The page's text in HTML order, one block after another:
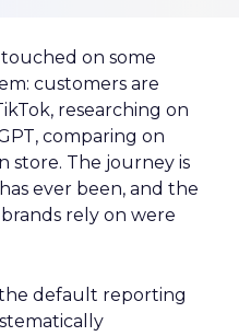
on some
customers are
researching on
comparing on
store. The journey is
ever been, and the
rely on were
default reporting